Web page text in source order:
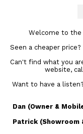
Welcome to the
Seen a cheaper
Can't find what you
website,
Want to have a
Dan (Owner &
Patrick (Showroom